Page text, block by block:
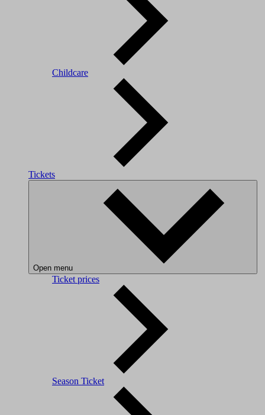
Childcare
Tickets
Open menu
Ticket prices
Season Ticket